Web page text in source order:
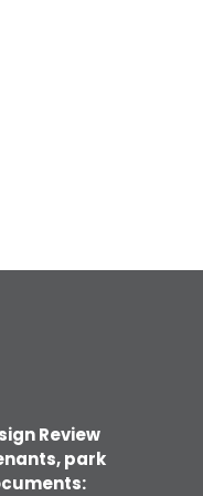
Review
park